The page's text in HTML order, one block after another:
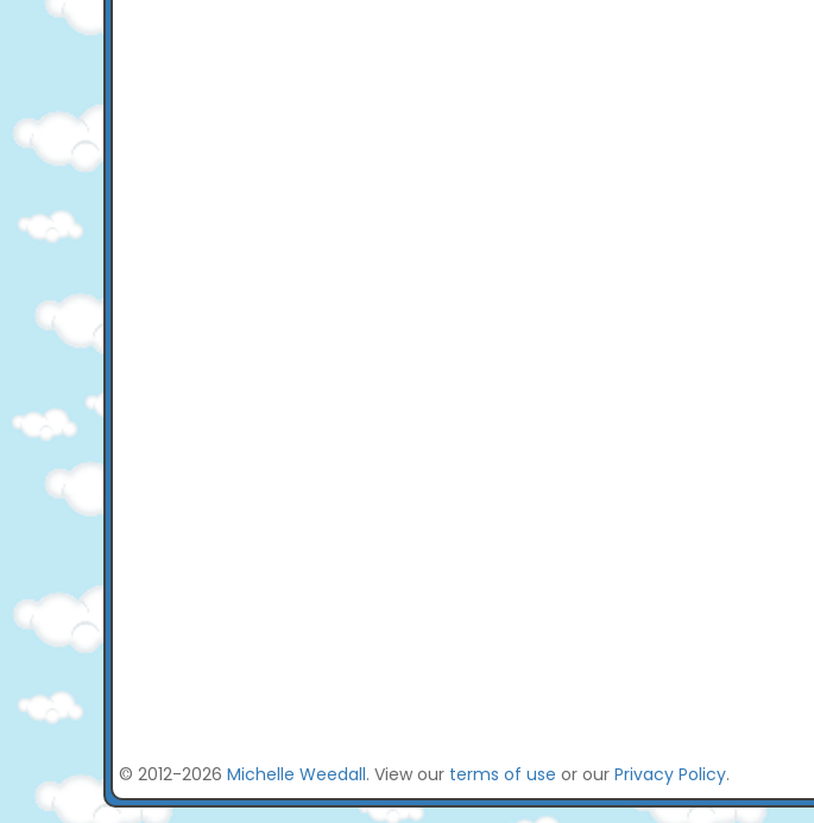
© 2012-2026 Michelle Weedall. View our terms of use or our Privacy Policy.